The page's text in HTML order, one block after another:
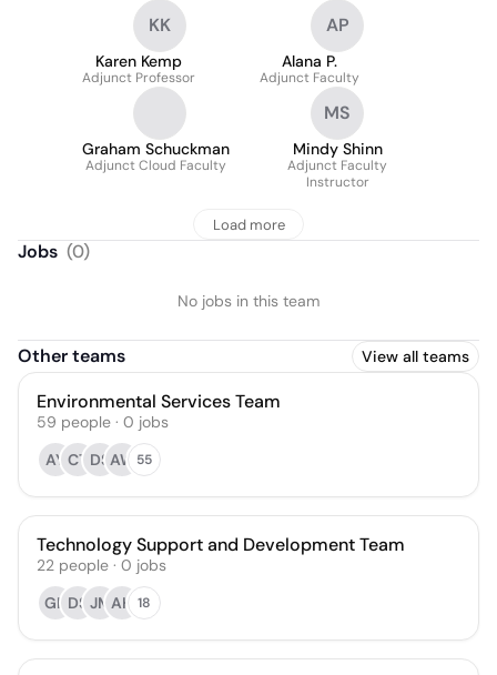
KK
Karen Kemp
Adjunct Professor
AP
Alana P.
Adjunct Faculty
Graham Schuckman
Adjunct Cloud Faculty
MS
Mindy Shinn
Adjunct Faculty
Instructor
Load more
Jobs (0)
No jobs in this team
Other teams View all teams
Environmental Services Team
59 people · 0 jobs
AY CT DSAW 55
Technology Support and Development Team
22 people · 0 jobs
GH DS JM AH 18